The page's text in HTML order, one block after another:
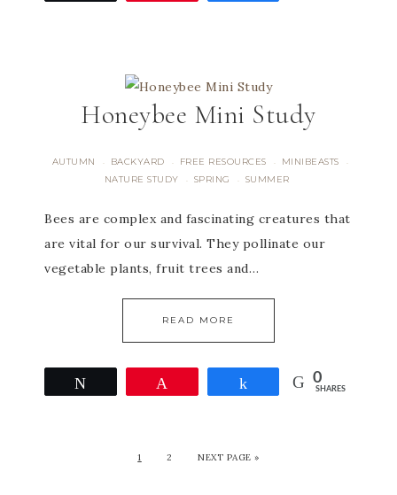
Honeybee Mini Study
AUTUMN · BACKYARD · FREE RESOURCES · MINIBEASTS ·
NATURE STUDY · SPRING · SUMMER
Bees are complex and fascinating creatures that
are vital for our survival. They pollinate our
vegetable plants, fruit trees and…
READ MORE
Share 0
SHARES
1 2 NEXT PAGE »